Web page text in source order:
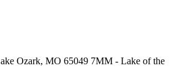
Ozark, MO 65049 7MM - Lake of the